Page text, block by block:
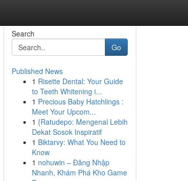
Search
Go
Published News
1 Risette Dental: Your Guide
to Teeth Whitening i...
1 Precious Baby Hatchlings :
Meet Your Upcom...
1 {Ratudepo: Mengenal Lebih
Dekat Sosok Inspiratif
1 Biktarvy: What You Need to
Know
1 nohuwin – Đăng Nhập
Nhanh, Khám Phá Kho Game